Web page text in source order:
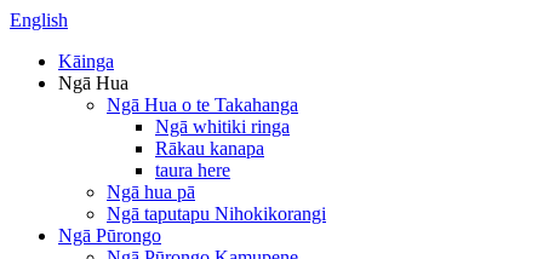
English
Kāinga
Ngā Hua
Ngā Hua o te Takahanga
Ngā whitiki ringa
Rākau kanapa
taura here
Ngā hua pā
Ngā taputapu Nihokikorangi
Ngā Pūrongo